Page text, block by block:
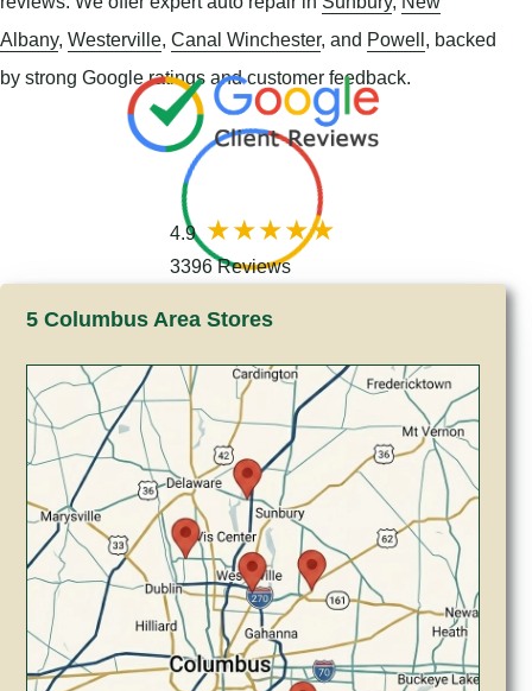
Albany, Westerville, Canal Winchester, and Powell , backed
by strong Google ratings and customer feedback.
4.9
3396 Reviews
5 Columbus Area Stores